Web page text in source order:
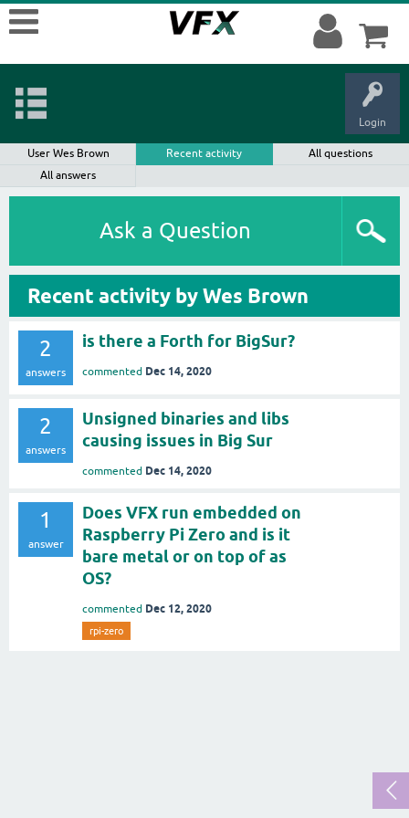
Login
User Wes Brown Recent activity
All questions
All answers
Ask a Question
Recent activity by Wes Brown
2
answers
is there a Forth for BigSur?
commented Dec 14, 2020
2
answers
Unsigned binaries and libs
causing issues in Big Sur
commented Dec 14, 2020
1
answer
Does VFX run embedded on
Raspberry Pi Zero and is it
bare metal or on top of as
OS?
commented Dec 12, 2020
rpi-zero